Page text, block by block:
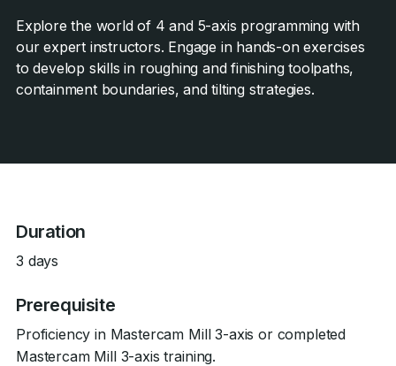
Explore the world of 4 and 5-axis programming with
our expert instructors. Engage in hands-on exercises
to develop skills in roughing and finishing toolpaths,
containment boundaries, and tilting strategies.
Duration
3 days
Prerequisite
Proficiency in Mastercam Mill 3-axis or completed
Mastercam Mill 3-axis training.